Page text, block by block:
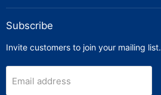
Subscribe
Invite customers to join your mailing list.
Email address